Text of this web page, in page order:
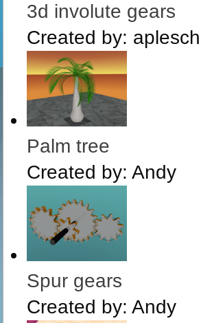
3d involute gears
Created by: aplesch
Palm tree
Created by: Andy
Spur gears
Created by: Andy